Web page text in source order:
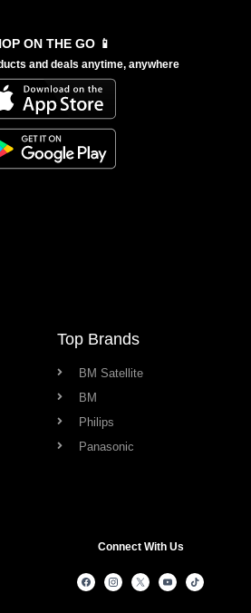
ON THE GO 📱
and deals anytime, anywhere
Top Brands
BM Satellite
BM
Philips
Panasonic
Connect With Us